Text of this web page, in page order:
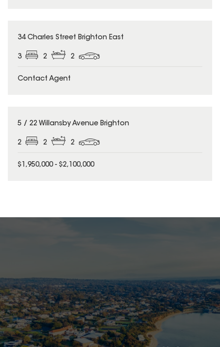
34 Charles Street Brighton East
3 2 2
Contact Agent
5 / 22 Willansby Avenue Brighton
2 2 2
$1,950,000 - $2,100,000